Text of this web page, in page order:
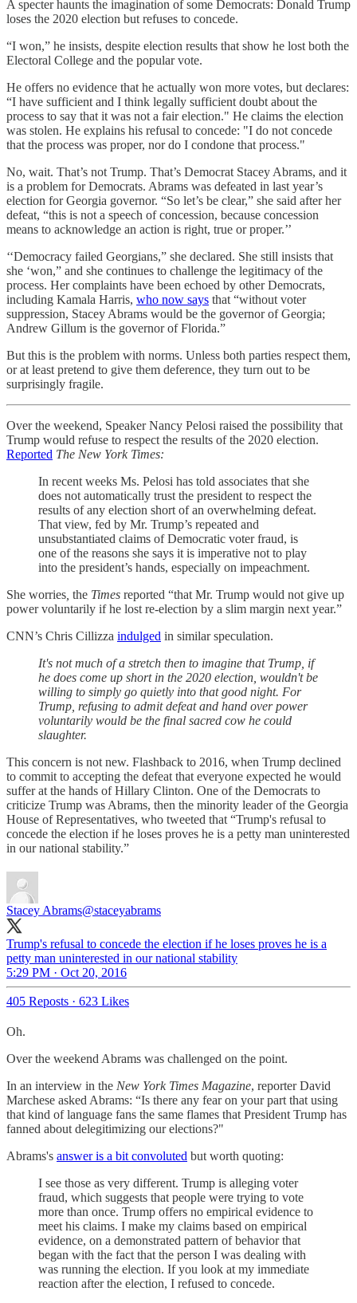
A specter haunts the imagination of some Democrats: Donald Trump
loses the 2020 election but refuses to concede.
“I won,” he insists, despite election results that show he lost both the
Electoral College and the popular vote.
He offers no evidence that he actually won more votes, but declares:
“I have sufficient and I think legally sufficient doubt about the
process to say that it was not a fair election." He claims the election
was stolen. He explains his refusal to concede: "I do not concede
that the process was proper, nor do I condone that process."
No, wait. That’s not Trump. That’s Democrat Stacey Abrams, and it
is a problem for Democrats. Abrams was defeated in last year’s
election for Georgia governor. “So let’s be clear,” she said after her
defeat, “this is not a speech of concession, because concession
means to acknowledge an action is right, true or proper.’’
‘‘Democracy failed Georgians,” she declared. She still insists that
she ‘won,” and she continues to challenge the legitimacy of the
process. Her complaints have been echoed by other Democrats,
including Kamala Harris, who now says that “without voter
suppression, Stacey Abrams would be the governor of Georgia;
Andrew Gillum is the governor of Florida.”
But this is the problem with norms. Unless both parties respect them,
or at least pretend to give them deference, they turn out to be
surprisingly fragile.
Over the weekend, Speaker Nancy Pelosi raised the possibility that
Trump would refuse to respect the results of the 2020 election.
Reported The New York Times:
In recent weeks Ms. Pelosi has told associates that she
does not automatically trust the president to respect the
results of any election short of an overwhelming defeat.
That view, fed by Mr. Trump’s repeated and
unsubstantiated claims of Democratic voter fraud, is
one of the reasons she says it is imperative not to play
into the president’s hands, especially on impeachment.
She worries, the Times reported “that Mr. Trump would not give up
power voluntarily if he lost re-election by a slim margin next year.”
CNN’s Chris Cillizza indulged in similar speculation.
It's not much of a stretch then to imagine that Trump, if
he does come up short in the 2020 election, wouldn't be
willing to simply go quietly into that good night. For
Trump, refusing to admit defeat and hand over power
voluntarily would be the final sacred cow he could
slaughter.
This concern is not new. Flashback to 2016, when Trump declined
to commit to accepting the defeat that everyone expected he would
suffer at the hands of Hillary Clinton. One of the Democrats to
criticize Trump was Abrams, then the minority leader of the Georgia
House of Representatives, who tweeted that “Trump's refusal to
concede the election if he loses proves he is a petty man uninterested
in our national stability.”
Stacey Abrams@staceyabrams
Trump's refusal to concede the election if he loses proves he is a
petty man uninterested in our national stability
5:29 PM · Oct 20, 2016
405 Reposts · 623 Likes
Oh.
Over the weekend Abrams was challenged on the point.
In an interview in the New York Times Magazine, reporter David
Marchese asked Abrams: “Is there any fear on your part that using
that kind of language fans the same flames that President Trump has
fanned about delegitimizing our elections?"
Abrams's answer is a bit convoluted but worth quoting:
I see those as very different. Trump is alleging voter
fraud, which suggests that people were trying to vote
more than once. Trump offers no empirical evidence to
meet his claims. I make my claims based on empirical
evidence, on a demonstrated pattern of behavior that
began with the fact that the person I was dealing with
was running the election. If you look at my immediate
reaction after the election, I refused to concede.